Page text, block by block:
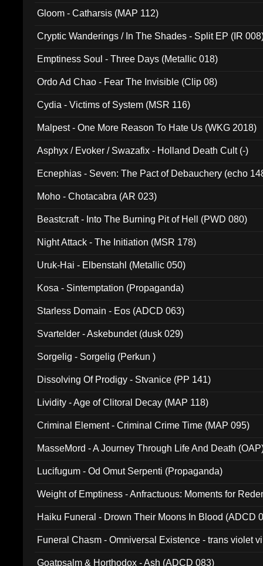
Gloom - Catharsis (MAP 112)
Cryptic Wanderings / In The Shades - Split EP (IR
Emptiness Soul - Three Days (Metallic 018)
Ordo Ad Chao - Fear The Invisible (Clip 08)
Cydia - Victims of System (MSR 116)
Malpest - One More Reason To Hate Us (WKG 2018)
Asphyx / Evoker / Swazafix - Holland Death Cult (-)
Ecnephias - Seven: The Pact of Debauchery (echo
Moho - Chotacabra (AR 023)
Beastcraft - Into The Burning Pit of Hell (PWD 080)
Night Attack - The Initiation (MSR 178)
Uruk-Hai - Elbenstahl (Metallic 050)
Kosa - Sintemptation (Propaganda)
Starless Domain - Eos (ADCD 063)
Svartelder - Askebundet (dusk 029)
Sorgelig - Sorgelig (Perkun )
Dissolving Of Prodigy - Stvanice (PP 141)
Lividity - Age of Clitoral Decay (MAP 118)
Criminal Element - Criminal Crime Time (MAP 095)
MasseMord - A Journey Through Life And Death
Lucifugum - Od Omut Serpenti (Propaganda)
Weight of Emptiness - Anfractuous: Moments for
Haiku Funeral - Drown Their Moons In Blood (ADCD
Funeral Chasm - Omniversal Existence - trans violet
Goatpsalm & Horthodox - Ash (ADCD 083)